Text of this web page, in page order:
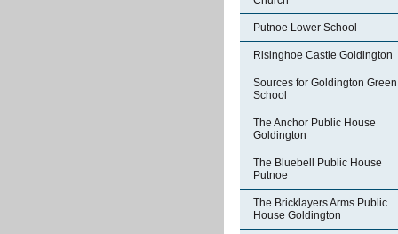
Putnoe Lower School
Risinghoe Castle Goldington
Sources for Goldington Green
School
The Anchor Public House
Goldington
The Bluebell Public House
Putnoe
The Bricklayers Arms Public
House Goldington